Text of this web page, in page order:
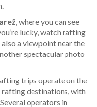
, where you can see
lucky, watch rafting
a viewpoint near the
spectacular photo
trips operate on the
rafting destinations, with
operators in